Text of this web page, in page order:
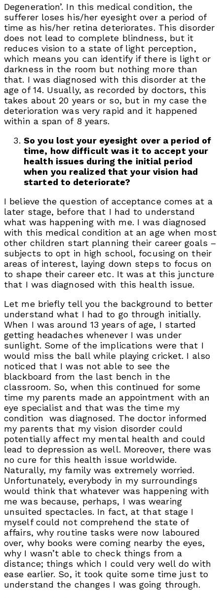
Degeneration’. In this medical condition, the
sufferer loses his/her eyesight over a period of
time as his/her retina deteriorates. This disorder
does not lead to complete blindness, but it
reduces vision to a state of light perception,
which means you can identify if there is light or
darkness in the room but nothing more than
that. I was diagnosed with this disorder at the
age of 14. Usually, as recorded by doctors, this
takes about 20 years or so, but in my case the
deterioration was very rapid and it happened
within a span of 8 years.
So you lost your eyesight over a period of
time, how difficult was it to accept your
health issues during the initial period
when you realized that your vision had
started to deteriorate?
I believe the question of acceptance comes at a
later stage, before that I had to understand
what was happening with me. I was diagnosed
with this medical condition at an age when most
other children start planning their career goals –
subjects to opt in high school, focusing on their
areas of interest, laying down steps to focus on
to shape their career etc. It was at this juncture
that I was diagnosed with this health issue.
Let me briefly tell you the background to better
understand what I had to go through initially.
When I was around 13 years of age, I started
getting headaches whenever I was under
sunlight. Some of the implications were that I
would miss the ball while playing cricket. I also
noticed that I was not able to see the
blackboard from the last bench in the
classroom. So, when this continued for some
time my parents made an appointment with an
eye specialist and that was the time my
condition was diagnosed. The doctor informed
my parents that my vision disorder could
potentially affect my mental health and could
lead to depression as well. Moreover, there was
no cure for this health issue worldwide.
Naturally, my family was extremely worried.
Unfortunately, everybody in my surroundings
would think that whatever was happening with
me was because, perhaps, I was wearing
unsuited spectacles. In fact, at that stage I
myself could not comprehend the state of
affairs, why routine tasks were now laboured
over, why books were coming nearby the eyes,
why I wasn’t able to check things from a
distance; things which I could very well do with
ease earlier. So, it took quite some time just to
understand the changes I was going through.